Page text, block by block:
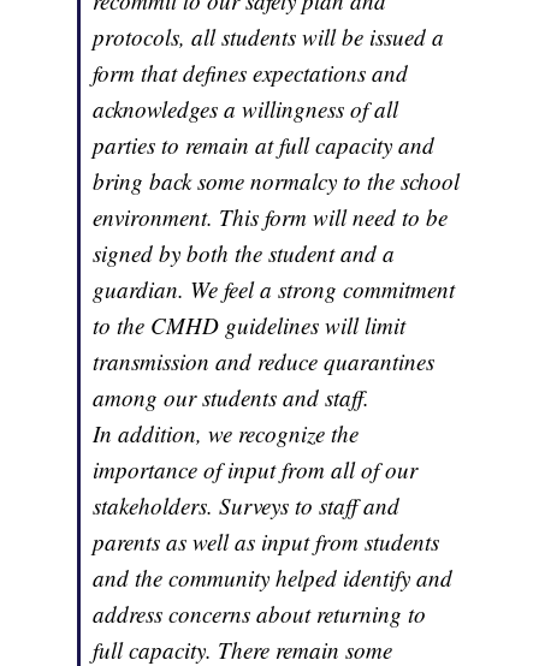
protocols, all students will be issued a
form that defines expectations and
acknowledges a willingness of all
parties to remain at full capacity and
bring back some normalcy to the school
environment. This form will need to be
signed by both the student and a
guardian. We feel a strong commitment
to the CMHD guidelines will limit
transmission and reduce quarantines
among our students and staff.
In addition, we recognize the
importance of input from all of our
stakeholders. Surveys to staff and
parents as well as input from students
and the community helped identify and
address concerns about returning to
full capacity. There remain some